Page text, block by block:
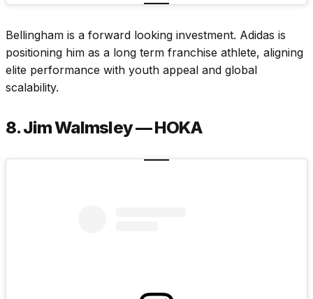
Bellingham is a forward looking investment. Adidas is
positioning him as a long term franchise athlete, aligning
elite performance with youth appeal and global
scalability.
8. Jim Walmsley — HOKA